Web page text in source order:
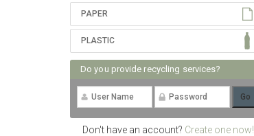
PAPER
PLASTIC
Do you provide recycling services?
Don't have an account? Create one now!